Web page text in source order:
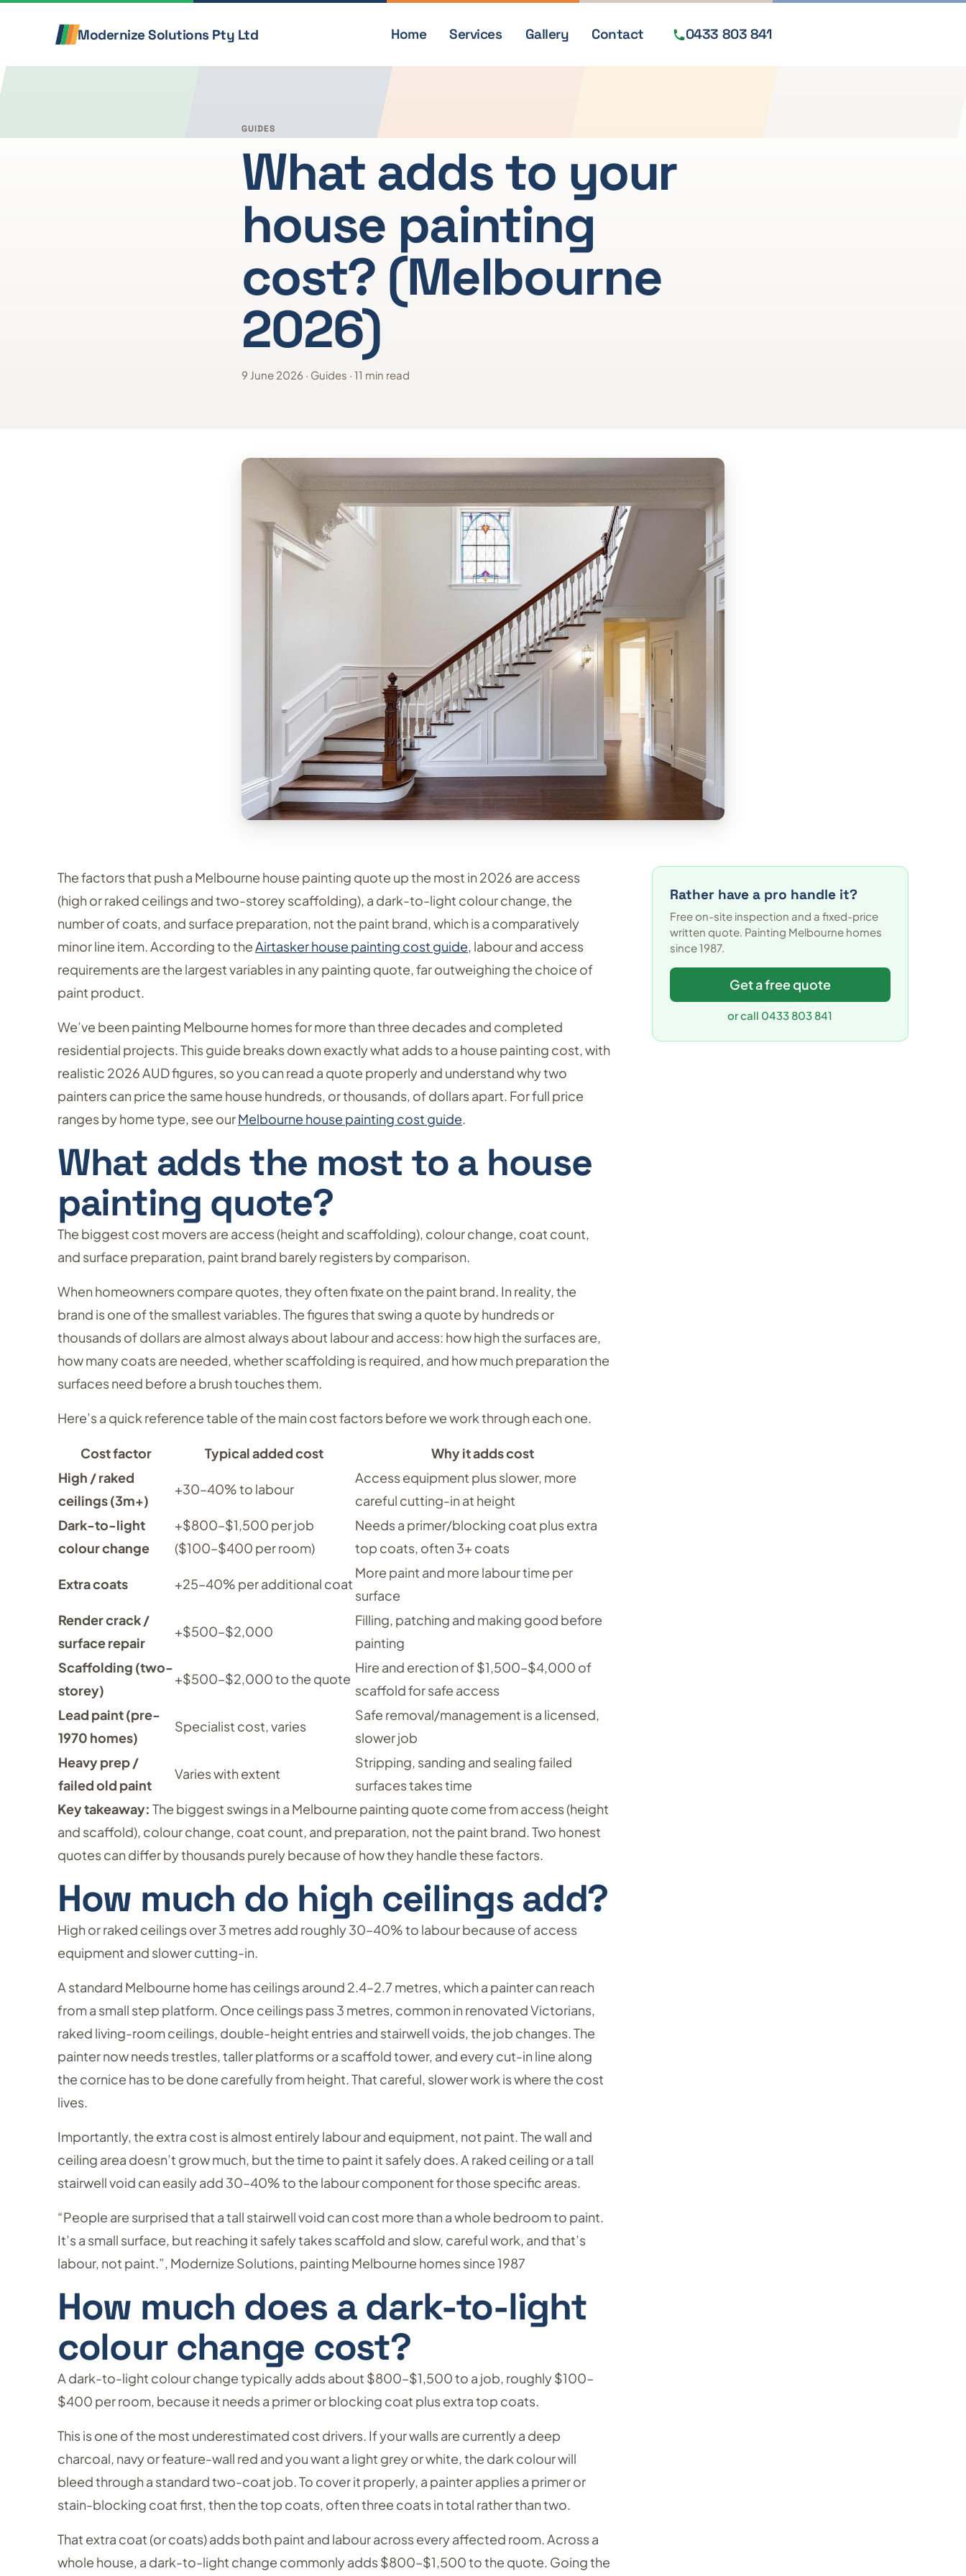
Modernize Solutions Pty Ltd Home Services Gallery Contact 0433 803 841
GUIDES
What adds to your
house painting
cost? (Melbourne
2026)
9 June 2026 · Guides · 11 min read
The factors that push a Melbourne house painting quote up the most in 2026 are access
(high or raked ceilings and two-storey scaffolding), a dark-to-light colour change, the
number of coats, and surface preparation, not the paint brand, which is a comparatively
minor line item. According to theAirtasker house painting cost guide, labour and access
requirements are the largest variables in any painting quote, far outweighing the choice of
paint product.
We’ve been painting Melbourne homes for more than three decades and completed
residential projects. This guide breaks down exactly what adds to a house painting cost, with
realistic 2026 AUD figures, so you can read a quote properly and understand why two
painters can price the same house hundreds, or thousands, of dollars apart. For full price
ranges by home type, see ourMelbourne house painting cost guide.
What adds the most to a house
painting quote?
The biggest cost movers are access (height and scaffolding), colour change, coat count,
and surface preparation, paint brand barely registers by comparison.
When homeowners compare quotes, they often fixate on the paint brand. In reality, the
brand is one of the smallest variables. The figures that swing a quote by hundreds or
thousands of dollars are almost always about labour and access: how high the surfaces are,
how many coats are needed, whether scaffolding is required, and how much preparation the
surfaces need before a brush touches them.
Here’s a quick reference table of the main cost factors before we work through each one.
Cost factor Typical added cost
Why it adds cost
High / raked
ceilings (3m+)
+30–40% to labour
Access equipment plus slower, more
careful cutting-in at height
Dark-to-light
colour change
+$800–$1,500 per job
($100–$400 per room)
Needs a primer/blocking coat plus extra
top coats, often 3+ coats
Extra coats +25–40% per additional coat
More paint and more labour time per
surface
Render crack /
surface repair
+$500–$2,000
Filling, patching and making good before
painting
Scaffolding (two-
storey)
+$500–$2,000 to the quote
Hire and erection of $1,500–$4,000 of
scaffold for safe access
Lead paint (pre-
1970 homes)
Specialist cost, varies
Safe removal/management is a licensed,
slower job
Heavy prep /
failed old paint
Varies with extent
Stripping, sanding and sealing failed
surfaces takes time
Key takeaway: The biggest swings in a Melbourne painting quote come from access (height
and scaffold), colour change, coat count, and preparation, not the paint brand. Two honest
quotes can differ by thousands purely because of how they handle these factors.
How much do high ceilings add?
High or raked ceilings over 3 metres add roughly 30–40% to labour because of access
equipment and slower cutting-in.
A standard Melbourne home has ceilings around 2.4–2.7 metres, which a painter can reach
from a small step platform. Once ceilings pass 3 metres, common in renovated Victorians,
raked living-room ceilings, double-height entries and stairwell voids, the job changes. The
painter now needs trestles, taller platforms or a scaffold tower, and every cut-in line along
the cornice has to be done carefully from height. That careful, slower work is where the cost
lives.
Importantly, the extra cost is almost entirely labour and equipment, not paint. The wall and
ceiling area doesn’t grow much, but the time to paint it safely does. A raked ceiling or a tall
stairwell void can easily add 30–40% to the labour component for those specific areas.
“People are surprised that a tall stairwell void can cost more than a whole bedroom to paint.
It’s a small surface, but reaching it safely takes scaffold and slow, careful work, and that’s
labour, not paint.”, Modernize Solutions, painting Melbourne homes since 1987
How much does a dark-to-light
colour change cost?
A dark-to-light colour change typically adds about $800–$1,500 to a job, roughly $100–
$400 per room, because it needs a primer or blocking coat plus extra top coats.
This is one of the most underestimated cost drivers. If your walls are currently a deep
charcoal, navy or feature-wall red and you want a light grey or white, the dark colour will
bleed through a standard two-coat job. To cover it properly, a painter applies a primer or
stain-blocking coat first, then the top coats, often three coats in total rather than two.
That extra coat (or coats) adds both paint and labour across every affected room. Across a
whole house, a dark-to-light change commonly adds $800–$1,500 to the quote. Going the
Rather have a pro handle it?
Free on-site inspection and a fixed-price
written quote. Painting Melbourne homes
since 1987.
Get a free quote
or call 0433 803 841